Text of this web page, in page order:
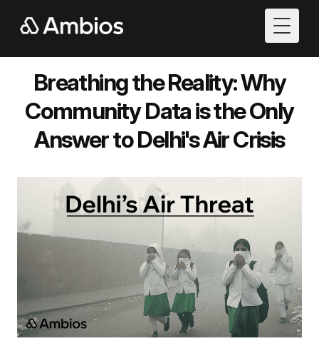
Toggle
Breathing the Reality: Why
Community Data is the Only
Answer to Delhi's Air Crisis